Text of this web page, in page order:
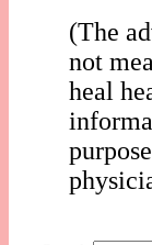
(The
not
heal